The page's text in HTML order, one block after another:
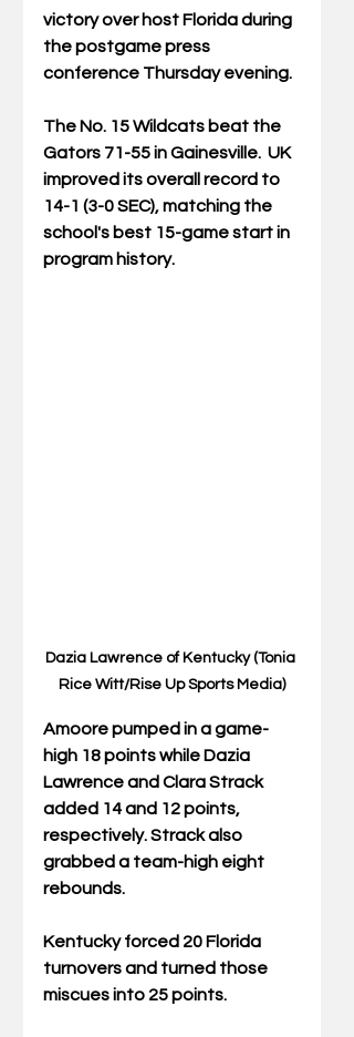
victory over host Florida during
the postgame press
conference Thursday evening.
The No. 15 Wildcats beat the
Gators 71-55 in Gainesville.  UK
improved its overall record to
14-1 (3-0 SEC), matching the
school's best 15-game start in
program history.
Dazia Lawrence of Kentucky (Tonia
Rice Witt/Rise Up Sports Media)
Amoore pumped in a game-
high 18 points while Dazia
Lawrence and Clara Strack
added 14 and 12 points,
respectively. Strack also
grabbed a team-high eight
rebounds.
Kentucky forced 20 Florida
turnovers and turned those
miscues into 25 points.